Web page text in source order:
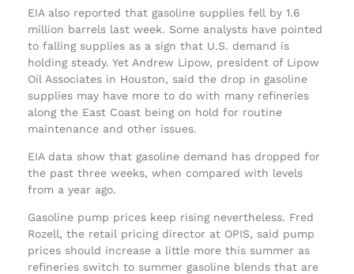
EIA also reported that gasoline supplies fell by 1.6
million barrels last week. Some analysts have pointed
to falling supplies as a sign that U.S. demand is
holding steady. Yet Andrew Lipow, president of Lipow
Oil Associates in Houston, said the drop in gasoline
supplies may have more to do with many refineries
along the East Coast being on hold for routine
maintenance and other issues.
EIA data show that gasoline demand has dropped for
the past three weeks, when compared with levels
from a year ago.
Gasoline pump prices keep rising nevertheless. Fred
Rozell, the retail pricing director at OPIS, said pump
prices should increase a little more this summer as
refineries switch to summer gasoline blends that are